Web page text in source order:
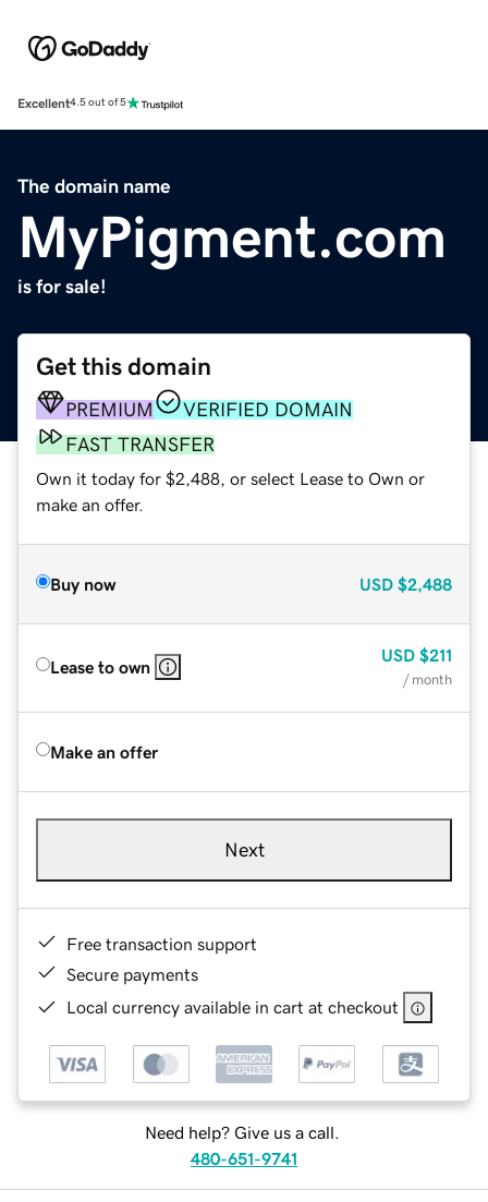
Excellent4.5 out of 5
The domain name
MyPigment.com
is for sale!
Get this domain
PREMIUM
VERIFIED DOMAIN
FAST TRANSFER
Own it today for $2,488, or select Lease to Own or
make an offer.
Buy now USD $2,488
Lease to own
USD $211
/ month
Make an offer
Next
Free transaction support
Secure payments
Local currency available in cart at checkout
Need help? Give us a call.
480-651-9741